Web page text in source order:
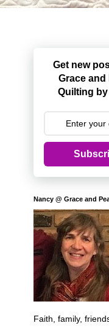
Get new
Grace and
Quilting by
Nancy @ Grace and
Faith, family,